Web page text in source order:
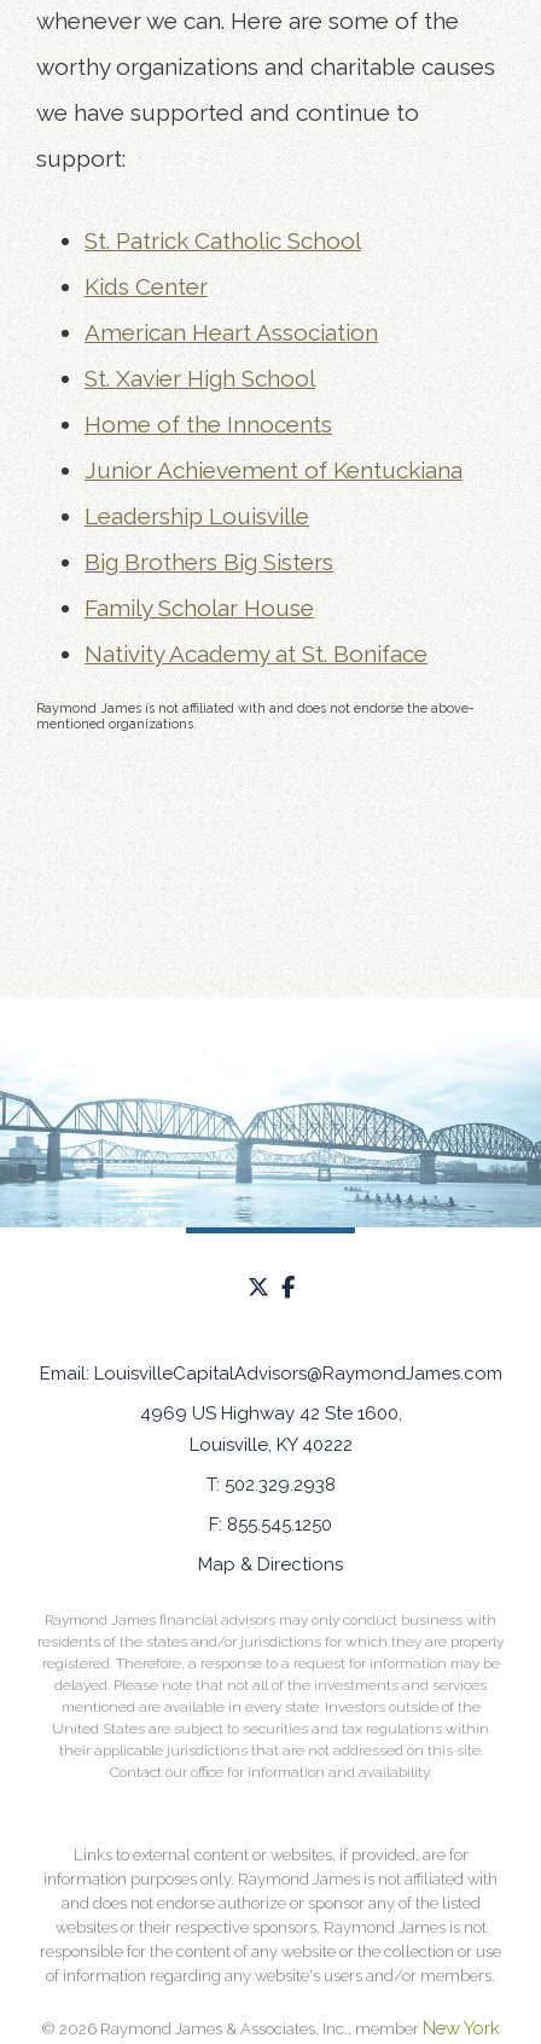
whenever we can. Here are some of the
worthy organizations and charitable causes
we have supported and continue to
support:
St. Patrick Catholic School
Kids Center
American Heart Association
St. Xavier High School
Home of the Innocents
Junior Achievement of Kentuckiana
Leadership Louisville
Big Brothers Big Sisters
Family Scholar House
Nativity Academy at St. Boniface
Raymond James is not affiliated with and does not endorse the above-
mentioned organizations.
twitter
Email: LouisvilleCapitalAdvisors@RaymondJames.com
4969 US Highway 42 Ste 1600
Louisville, KY 40222
T: 502.329.2938
F: 855.545.1250
Map & Directions
Raymond James financial advisors may only conduct business with
residents of the states and/or jurisdictions for which they are properly
registered. Therefore, a response to a request for information may be
delayed. Please note that not all of the investments and services
mentioned are available in every state. Investors outside of the
United States are subject to securities and tax regulations within
their applicable jurisdictions that are not addressed on this site.
Contact our office for information and availability.
Links to external content or websites, if provided, are for
information purposes only. Raymond James is not affiliated with
and does not endorse authorize or sponsor any of the listed
websites or their respective sponsors. Raymond James is not
responsible for the content of any website or the collection or use
of information regarding any website's users and/or members.
© 2026 Raymond James & Associates, Inc., member New York